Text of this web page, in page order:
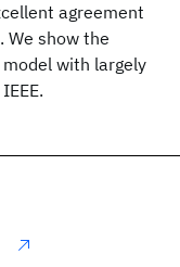
agreement
show the
with largely